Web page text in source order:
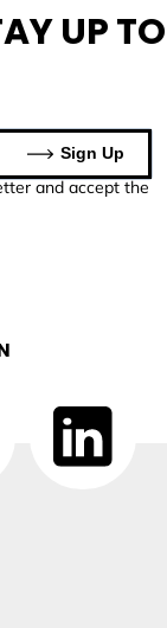
UP TO
and accept the
Sign Up